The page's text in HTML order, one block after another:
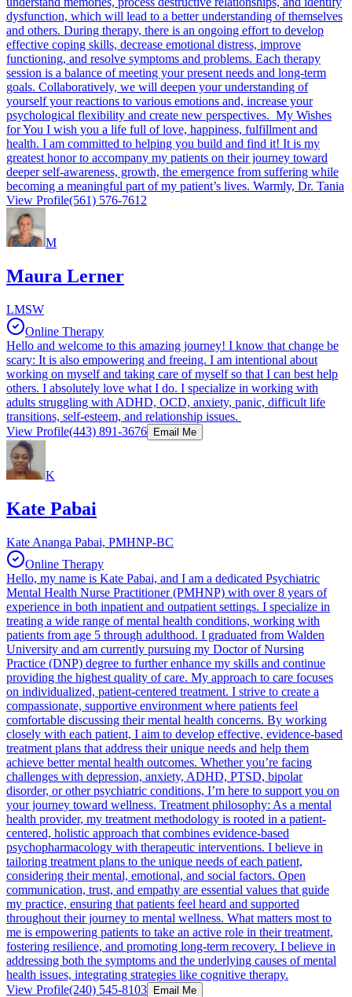
dysfunction, which will lead to a better understanding of themselves
and others. During therapy, there is an ongoing effort to develop
effective coping skills, decrease emotional distress, improve
functioning, and resolve symptoms and problems. Each therapy
session is a balance of meeting your present needs and long-term
goals. Collaboratively, we will deepen your understanding of
yourself your reactions to various emotions and, increase your
psychological flexibility and create new perspectives. My Wishes
for You I wish you a life full of love, happiness, fulfillment and
health. I am committed to helping you build and find it! It is my
greatest honor to accompany my patients on their journey toward
deeper self-awareness, growth, the emergence from suffering while
becoming a meaningful part of my patient’s lives. Warmly, Dr. Tania
View Profile(561) 576-7612
M
Maura Lerner
LMSW
Online Therapy
Hello and welcome to this amazing journey! I know that change be
scary: It is also empowering and freeing. I am intentional about
working on myself and taking care of myself so that I can best help
others. I absolutely love what I do. I specialize in working with
adults struggling with ADHD, OCD, anxiety, panic, difficult life
transitions, self-esteem, and relationship issues.
View Profile(443) 891-3676 Email Me
K
Kate Pabai
Kate Ananga Pabai, PMHNP-BC
Online Therapy
Hello, my name is Kate Pabai, and I am a dedicated Psychiatric
Mental Health Nurse Practitioner (PMHNP) with over 8 years of
experience in both inpatient and outpatient settings. I specialize in
treating a wide range of mental health conditions, working with
patients from age 5 through adulthood. I graduated from Walden
University and am currently pursuing my Doctor of Nursing
Practice (DNP) degree to further enhance my skills and continue
providing the highest quality of care. My approach to care focuses
on individualized, patient-centered treatment. I strive to create a
compassionate, supportive environment where patients feel
comfortable discussing their mental health concerns. By working
closely with each patient, I aim to develop effective, evidence-based
treatment plans that address their unique needs and help them
achieve better mental health outcomes. Whether you’re facing
challenges with depression, anxiety, ADHD, PTSD, bipolar
disorder, or other psychiatric conditions, I’m here to support you on
your journey toward wellness. Treatment philosophy: As a mental
health provider, my treatment methodology is rooted in a patient-
centered, holistic approach that combines evidence-based
psychopharmacology with therapeutic interventions. I believe in
tailoring treatment plans to the unique needs of each patient,
considering their mental, emotional, and social factors. Open
communication, trust, and empathy are essential values that guide
my practice, ensuring that patients feel heard and supported
throughout their journey to mental wellness. What matters most to
me is empowering patients to take an active role in their treatment,
fostering resilience, and promoting long-term recovery. I believe in
addressing both the symptoms and the underlying causes of mental
health issues, integrating strategies like cognitive therapy.
View Profile(240) 545-8103 Email Me